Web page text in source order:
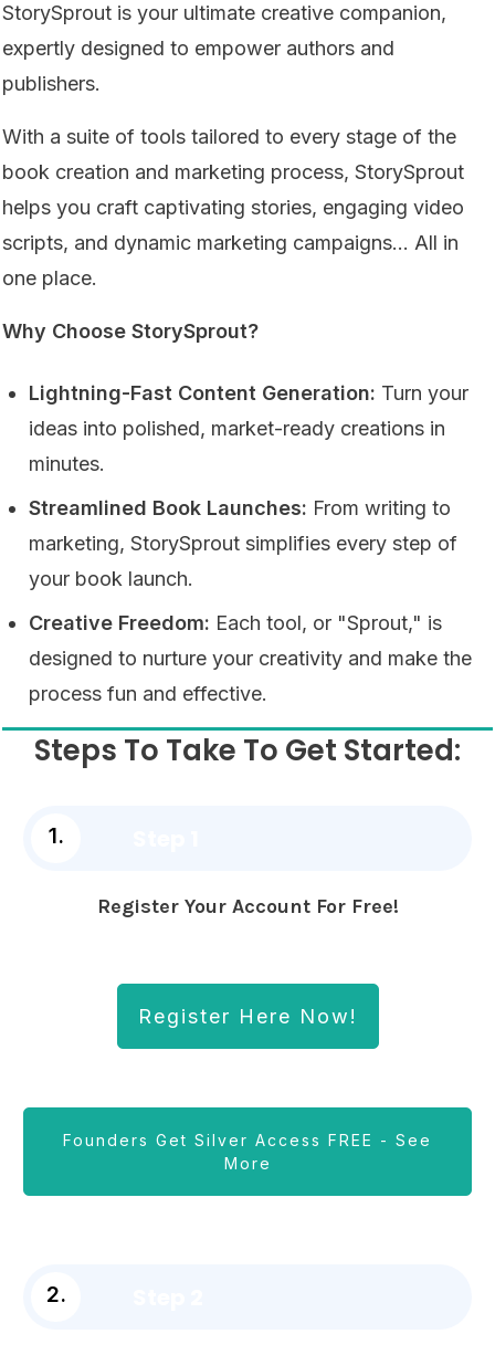
StorySprout is your ultimate creative companion,
expertly designed to empower authors and
publishers.
With a suite of tools tailored to every stage of the
book creation and marketing process, StorySprout
helps you craft captivating stories, engaging video
scripts, and dynamic marketing campaigns... All in
one place.
Why Choose StorySprout?
Lightning-Fast Content Generation: Turn your
ideas into polished, market-ready creations in
minutes.
Streamlined Book Launches: From writing to
marketing, StorySprout simplifies every step of
your book launch.
Creative Freedom: Each tool, or "Sprout," is
designed to nurture your creativity and make the
process fun and effective.
Steps To Take To Get Started:
1.
Register Your Account For Free!
Register Here Now!
Founders Get Silver Access FREE - See
More
2.